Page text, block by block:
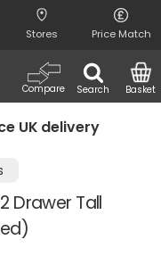
Stores Price Match
Search
Compare Basket
UK delivery
Drawer Tall